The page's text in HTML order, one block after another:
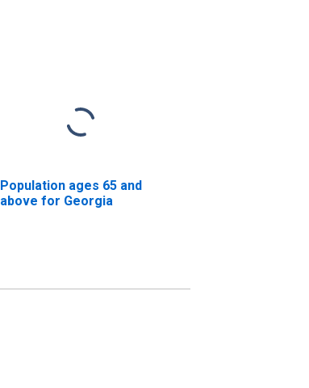
Population ages 65 and
above for Georgia